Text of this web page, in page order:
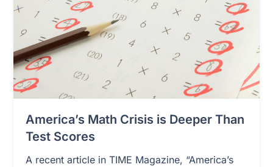
America’s Math Crisis is Deeper Than
Test Scores
A recent article in TIME Magazine, “America’s